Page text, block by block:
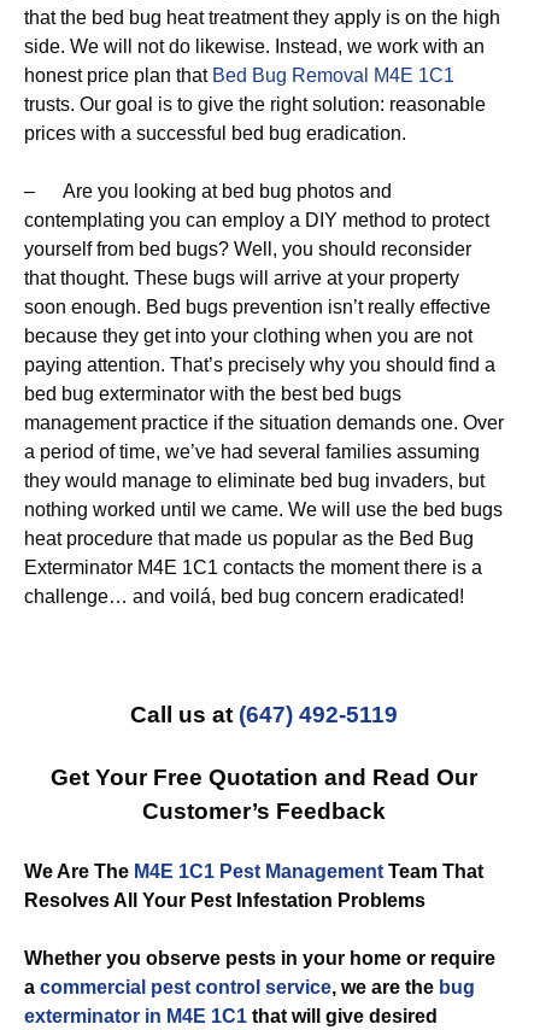
that the bed bug heat treatment they apply is on the high
side. We will not do likewise. Instead, we work with an
honest price plan that Bed Bug Removal M4E 1C1
trusts. Our goal is to give the right solution: reasonable
prices with a successful bed bug eradication.
– Are you looking at bed bug photos and
contemplating you can employ a DIY method to protect
yourself from bed bugs? Well, you should reconsider
that thought. These bugs will arrive at your property
soon enough. Bed bugs prevention isn’t really effective
because they get into your clothing when you are not
paying attention. That’s precisely why you should find a
bed bug exterminator with the best bed bugs
management practice if the situation demands one. Over
a period of time, we’ve had several families assuming
they would manage to eliminate bed bug invaders, but
nothing worked until we came. We will use the bed bugs
heat procedure that made us popular as the Bed Bug
Exterminator M4E 1C1 contacts the moment there is a
challenge… and voilá, bed bug concern eradicated!
Call us at (647) 492-5119
Get Your Free Quotation and Read Our
Customer’s Feedback
We Are The M4E 1C1 Pest Management Team That
Resolves All Your Pest Infestation Problems
Whether you observe pests in your home or require
a commercial pest control service, we are the bug
exterminator in M4E 1C1 that will give desired